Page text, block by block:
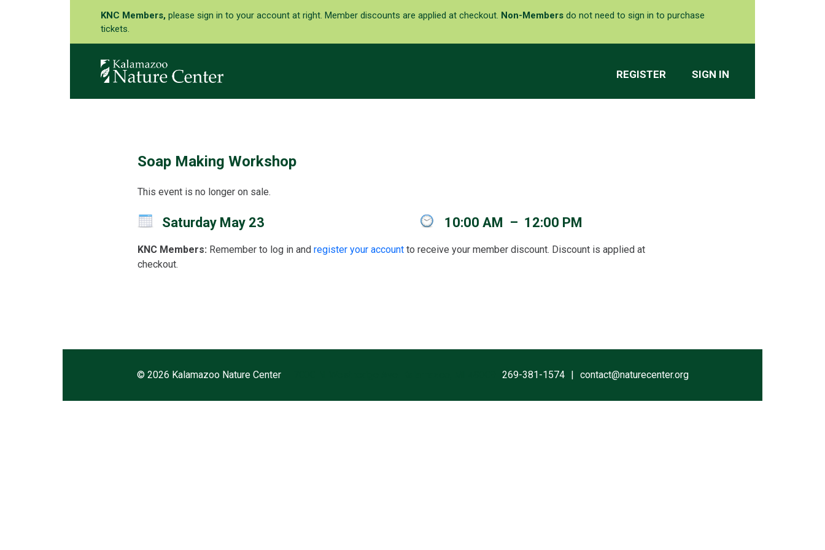
REGISTER SIGN IN
KNC Members, please sign in to your account at right. Member discounts are applied at checkout. Non-Members do not need to sign in to purchase
tickets.
Soap Making Workshop
This event is no longer on sale.
Saturday May 23 10:00 AM – 12:00 PM
KNC Members: Remember to log in and register your accountto receive your member discount. Discount is applied at
checkout.
© 2026 Kalamazoo Nature Center 269-381-1574 contact@naturecenter.org